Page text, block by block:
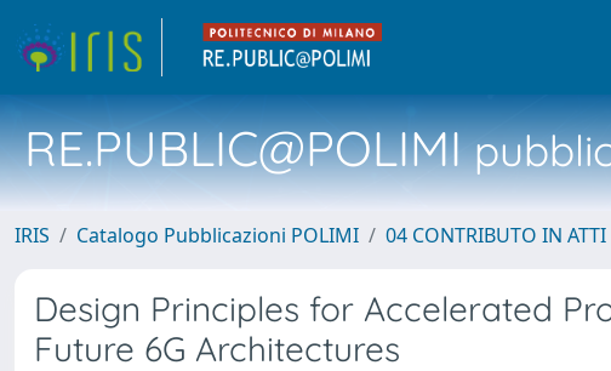
RE.PUBLIC@POLIMI
IRIS Catalogo Pubblicazioni POLIMI 04 CONTRIBUTO IN
Design Principles for Accelerated
Future 6G Architectures